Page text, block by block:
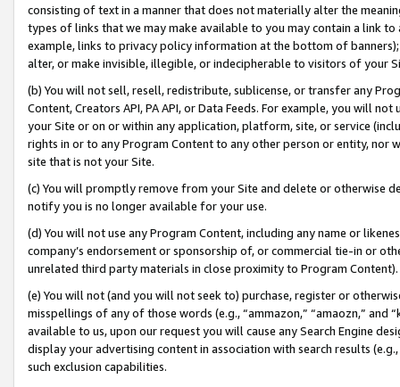
consisting of text in a manner that does not materially alter the
types of links that we may make available to you may contain a link
example, links to privacy policy information at the bottom of
alter, or make invisible, illegible, or indecipherable to visitors of your
(b) You will not sell, resell, redistribute, sublicense, or transfer any
Content, Creators API, PA API, or Data Feeds. For example, you will
your Site or on or within any application, platform, site, or service
rights in or to any Program Content to any other person or entity, nor
site that is not your Site.
(c) You will promptly remove from your Site and delete or otherwise
notify you is no longer available for your use.
(d) You will not use any Program Content, including any name or
company’s endorsement or sponsorship of, or commercial tie-in or
unrelated third party materials in close proximity to Program Content).
(e) You will not (and you will not seek to) purchase, register or
misspellings of any of those words (e.g., “ammazon,” “amaozn,” and
available to us, upon our request you will cause any Search Engine
display your advertising content in association with search results
such exclusion capabilities.